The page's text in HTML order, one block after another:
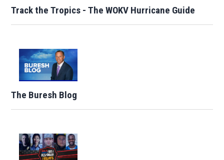
Track the Tropics - The WOKV Hurricane Guide
The Buresh Blog